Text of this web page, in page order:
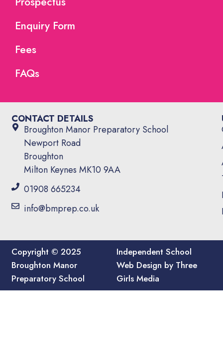
Enquiry Form
Fees
FAQs
CONTACT DETAILS
Broughton Manor Preparatory School
Newport Road
Broughton
Milton Keynes MK10 9AA
01908 665234
info@bmprep.co.uk
Copyright © 2025
Broughton Manor
Preparatory School
Independent School
Web Design by Three
Girls Media